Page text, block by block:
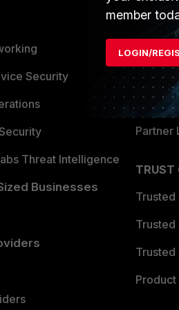
Security
Threat Intelligence
Businesses
Find a
Partner
TRUST
Trusted
Trusted
Trusted
member
LOGIN/